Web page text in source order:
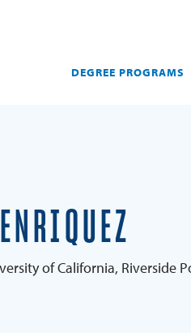
DEGREE PROGRAMS
of California, Riverside